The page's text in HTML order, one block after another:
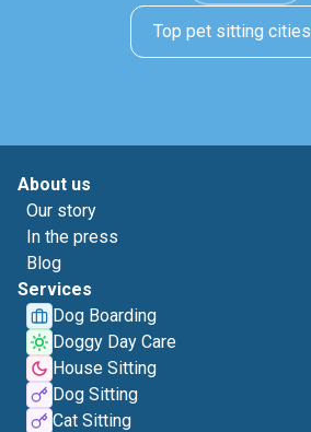
Top pet sitting cities
About us
Our story
In the press
Blog
Services
Dog Boarding
Doggy Day Care
House Sitting
Dog Sitting
Cat Sitting